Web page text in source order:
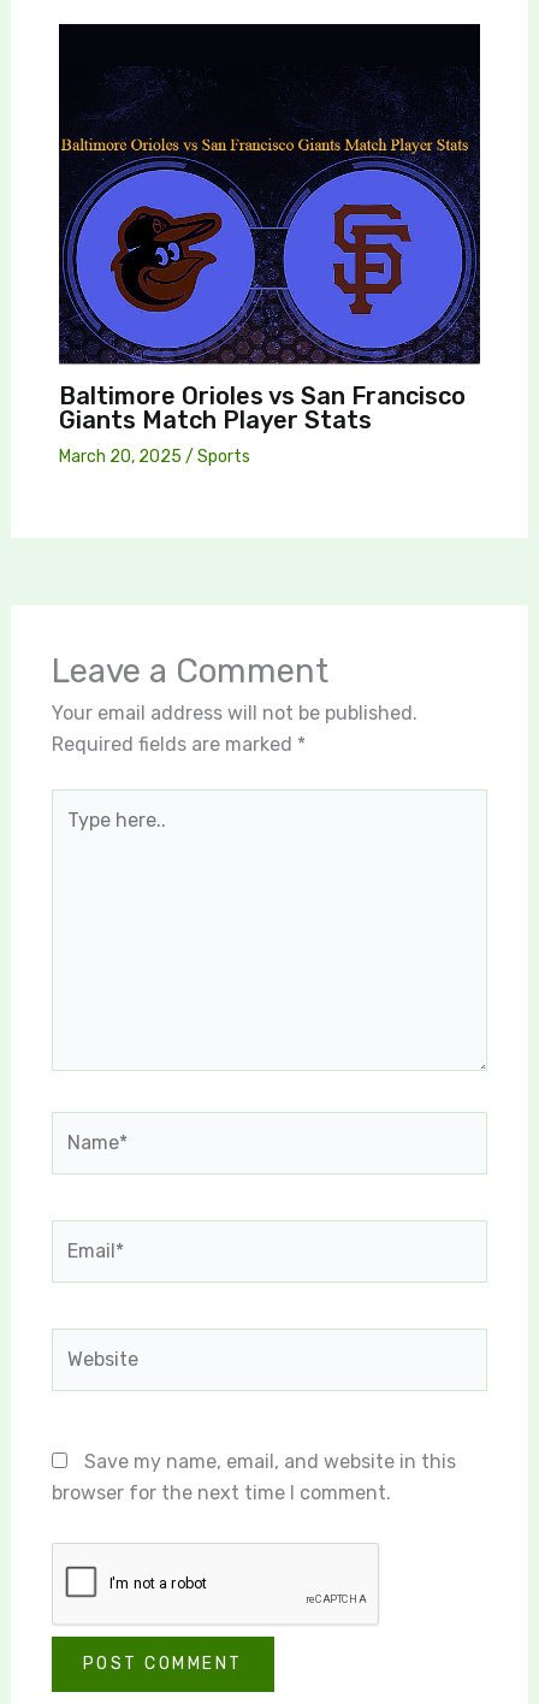
Baltimore Orioles vs San Francisco
Giants Match Player Stats
March 20, 2025 / Sports
Leave a Comment
Your email address will not be published.
Required fields are marked *
here..
Save my name, email, and website in this
browser for the next time I comment.